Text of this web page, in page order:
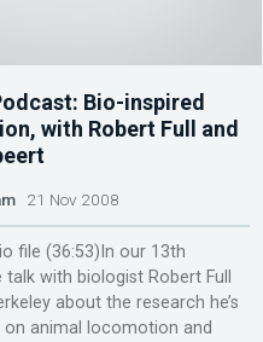
Bio-inspired
with Robert Full and
21 Nov 2008
file (36:53)In our 13th
with biologist Robert Full
about the research he’s
on animal locomotion and